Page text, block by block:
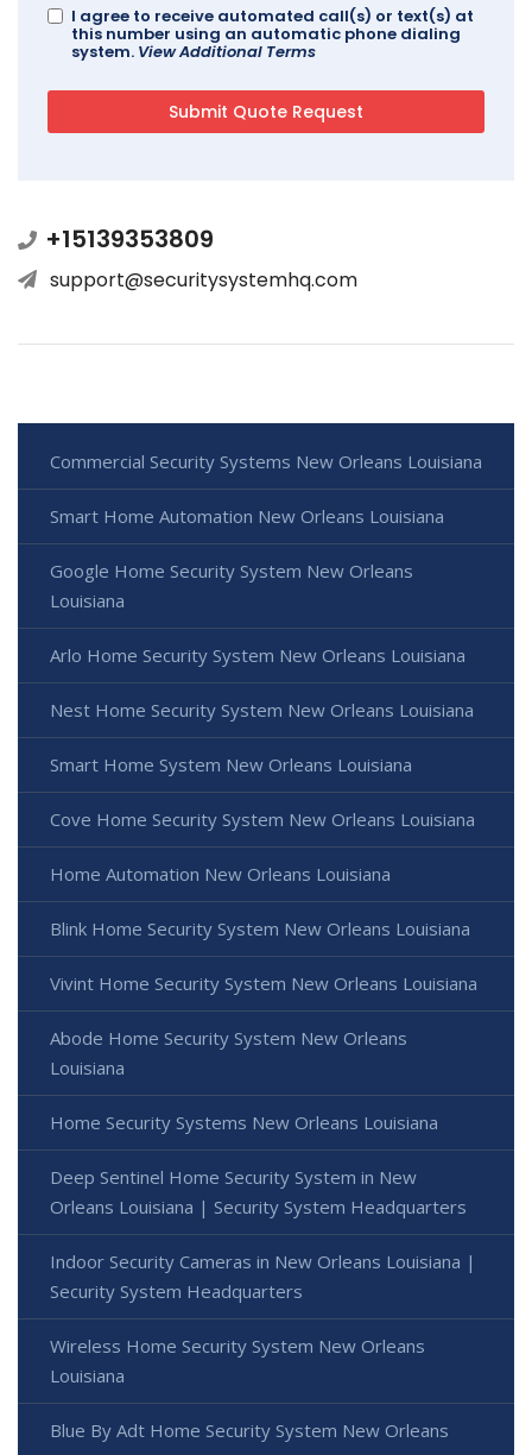
I agree to receive automated call(s) or text(s) at
this number using an automatic phone dialing
system. View Additional Terms
+15139353809
support@securitysystemhq.com
Commercial Security Systems New Orleans Louisiana
Smart Home Automation New Orleans Louisiana
Google Home Security System New Orleans
Louisiana
Arlo Home Security System New Orleans Louisiana
Nest Home Security System New Orleans Louisiana
Smart Home System New Orleans Louisiana
Cove Home Security System New Orleans Louisiana
Home Automation New Orleans Louisiana
Blink Home Security System New Orleans Louisiana
Vivint Home Security System New Orleans Louisiana
Abode Home Security System New Orleans
Louisiana
Home Security Systems New Orleans Louisiana
Deep Sentinel Home Security System in New
Orleans Louisiana | Security System Headquarters
Indoor Security Cameras in New Orleans Louisiana |
Security System Headquarters
Wireless Home Security System New Orleans
Louisiana
Blue By Adt Home Security System New Orleans